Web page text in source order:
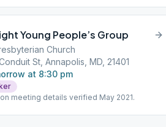
Young People’s Group
Church
St, Annapolis, MD, 21401
at 8:30 pm
meeting details verified May 2021.